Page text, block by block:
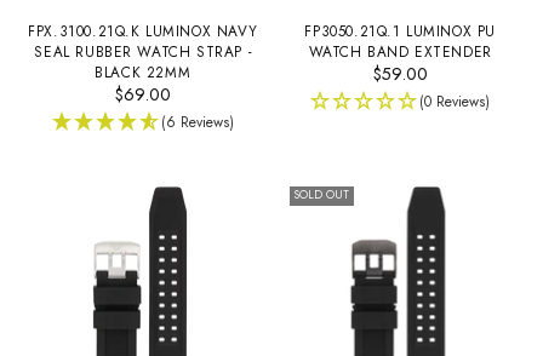
FPX.3100.21Q.K LUMINOX NAVY
SEAL RUBBER WATCH STRAP -
BLACK 22MM
$69.00
(6 Reviews)
FP3050.21Q.1 LUMINOX PU
WATCH BAND EXTENDER
$59.00
(0 Reviews)
SOLD OUT